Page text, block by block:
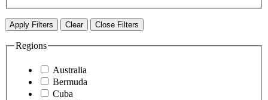
Apply Filters Clear Close Filters
Regions
Australia
Bermuda
Cuba